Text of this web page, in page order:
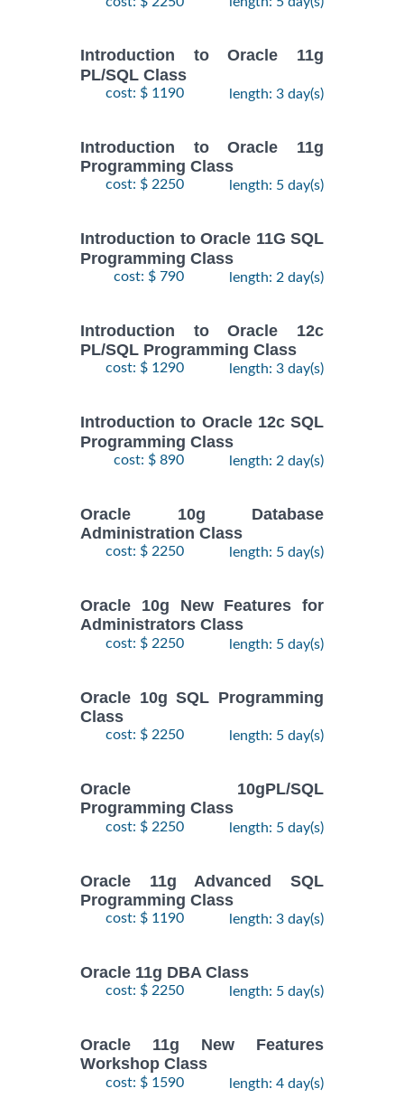
Introduction to Oracle 11g
PL/SQL Class
cost: $ 1190 length: 3 day(s)
Introduction to Oracle 11g
Programming Class
cost: $ 2250 length: 5 day(s)
Introduction to Oracle 11G SQL
Programming Class
cost: $ 790 length: 2 day(s)
Introduction to Oracle 12c
PL/SQL Programming Class
cost: $ 1290 length: 3 day(s)
Introduction to Oracle 12c SQL
Programming Class
cost: $ 890 length: 2 day(s)
Oracle 10g Database
Administration Class
cost: $ 2250 length: 5 day(s)
Oracle 10g New Features for
Administrators Class
cost: $ 2250 length: 5 day(s)
Oracle 10g SQL Programming
Class
cost: $ 2250 length: 5 day(s)
Oracle 10gPL/SQL
Programming Class
cost: $ 2250 length: 5 day(s)
Oracle 11g Advanced SQL
Programming Class
cost: $ 1190 length: 3 day(s)
Oracle 11g DBA Class
cost: $ 2250 length: 5 day(s)
Oracle 11g New Features
Workshop Class
cost: $ 1590 length: 4 day(s)